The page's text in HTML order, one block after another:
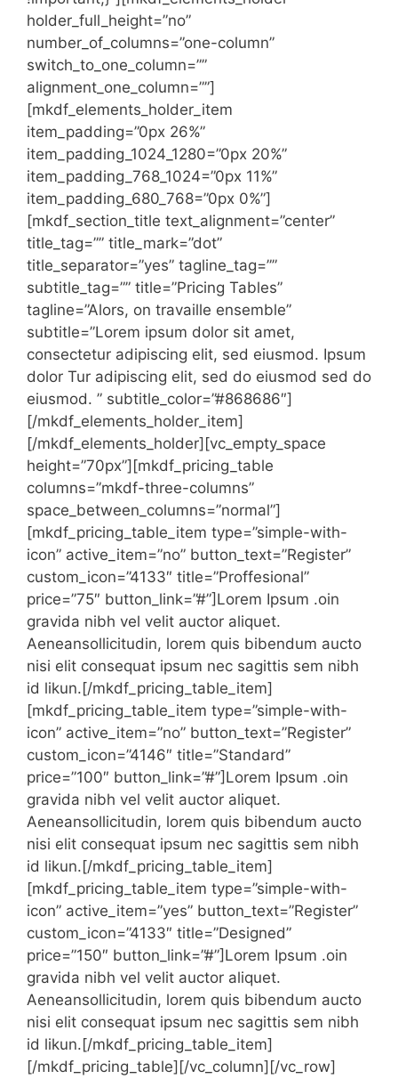
holder_full_height=”no”
number_of_columns=”one-column”
switch_to_one_column=””
alignment_one_column=””]
[mkdf_elements_holder_item
item_padding=”0px 26%”
item_padding_1024_1280=”0px 20%”
item_padding_768_1024=”0px 11%”
item_padding_680_768=”0px 0%”]
[mkdf_section_title text_alignment=”center”
title_tag=”” title_mark=”dot”
title_separator=”yes” tagline_tag=””
subtitle_tag=”” title=”Pricing Tables”
tagline=”Alors, on travaille ensemble”
subtitle=”Lorem ipsum dolor sit amet,
consectetur adipiscing elit, sed eiusmod. Ipsum
dolor Tur adipiscing elit, sed do eiusmod sed do
eiusmod. ” subtitle_color=”#868686″]
[/mkdf_elements_holder_item]
[/mkdf_elements_holder][vc_empty_space
height=”70px”][mkdf_pricing_table
columns=”mkdf-three-columns”
space_between_columns=”normal”]
[mkdf_pricing_table_item type=”simple-with-
icon” active_item=”no” button_text=”Register”
custom_icon=”4133″ title=”Proffesional”
price=”75″ button_link=”#”]Lorem Ipsum .oin
gravida nibh vel velit auctor aliquet.
Aeneansollicitudin, lorem quis bibendum aucto
nisi elit consequat ipsum nec sagittis sem nibh
id likun.[/mkdf_pricing_table_item]
[mkdf_pricing_table_item type=”simple-with-
icon” active_item=”no” button_text=”Register”
custom_icon=”4146″ title=”Standard”
price=”100″ button_link=”#”]Lorem Ipsum .oin
gravida nibh vel velit auctor aliquet.
Aeneansollicitudin, lorem quis bibendum aucto
nisi elit consequat ipsum nec sagittis sem nibh
id likun.[/mkdf_pricing_table_item]
[mkdf_pricing_table_item type=”simple-with-
icon” active_item=”yes” button_text=”Register”
custom_icon=”4133″ title=”Designed”
price=”150″ button_link=”#”]Lorem Ipsum .oin
gravida nibh vel velit auctor aliquet.
Aeneansollicitudin, lorem quis bibendum aucto
nisi elit consequat ipsum nec sagittis sem nibh
id likun.[/mkdf_pricing_table_item]
[/mkdf_pricing_table][/vc_column][/vc_row]